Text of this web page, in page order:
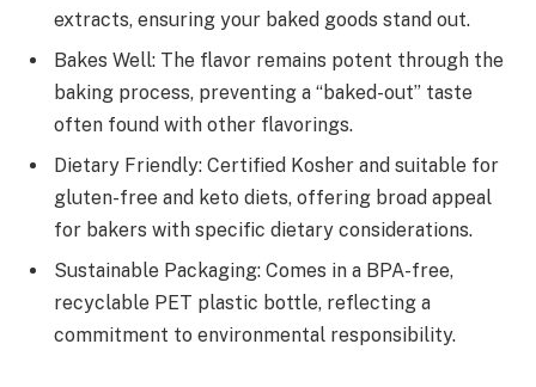
extracts, ensuring your baked goods stand out.
Bakes Well: The flavor remains potent through the
baking process, preventing a “baked-out” taste
often found with other flavorings.
Dietary Friendly: Certified Kosher and suitable for
gluten-free and keto diets, offering broad appeal
for bakers with specific dietary considerations.
Sustainable Packaging: Comes in a BPA-free,
recyclable PET plastic bottle, reflecting a
commitment to environmental responsibility.